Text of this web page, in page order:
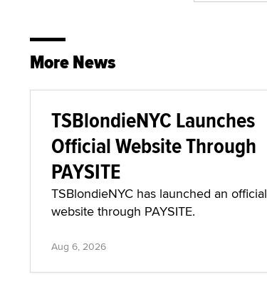
More News
TSBlondieNYC Launches
Official Website Through
PAYSITE
TSBlondieNYC has launched an official
website through PAYSITE.
Aug 6, 2026